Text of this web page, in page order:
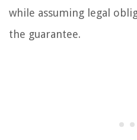
while assuming legal
the guarantee.